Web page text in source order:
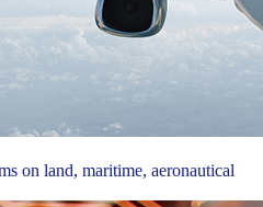
on land, maritime, aeronautical